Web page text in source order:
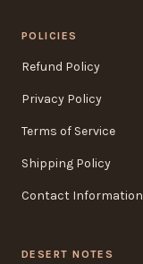
POLICIES
Refund Policy
Privacy Policy
Terms of Service
Shipping Policy
Contact Information
DESERT NOTES